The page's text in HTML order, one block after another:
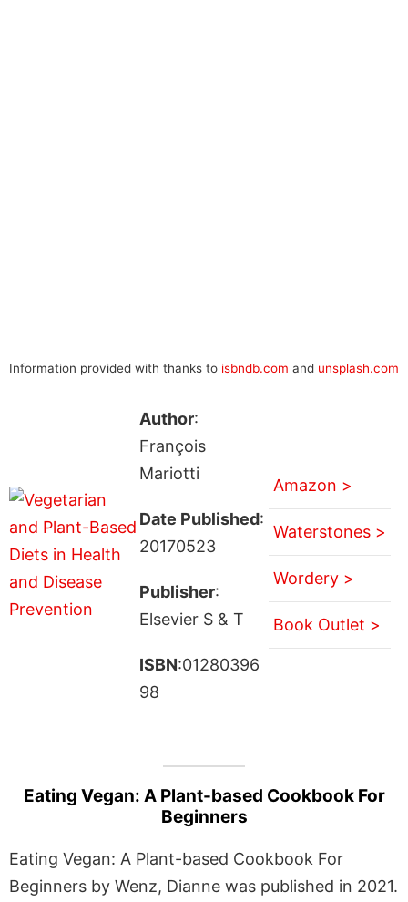
Information provided with thanks to isbndb.com and unsplash.com
Author:
François
Mariotti
Date Published:
20170523
Publisher:
Elsevier S & T
ISBN:01280396
98
Amazon >
Waterstones >
Wordery >
Book Outlet >
Eating Vegan: A Plant-based Cookbook For
Beginners
Eating Vegan: A Plant-based Cookbook For
Beginners by Wenz, Dianne was published in 2021.